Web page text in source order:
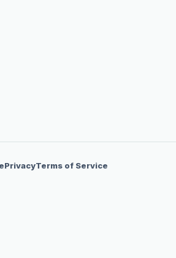
PrivacyTerms of Service